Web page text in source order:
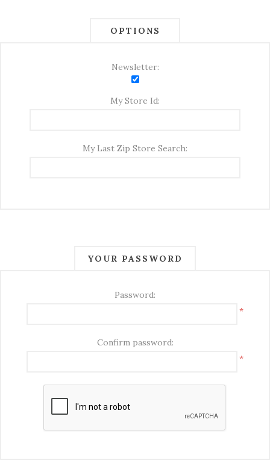
OPTIONS
Newsletter:
My Store Id:
My Last Zip Store Search:
YOUR PASSWORD
Password:
*
Confirm password:
*